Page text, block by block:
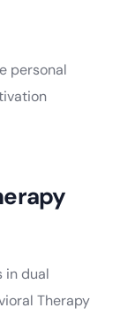
personal
in dual
Therapy